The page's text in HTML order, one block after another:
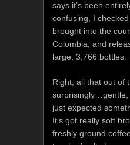
says it’s been
confusing, I
brought into the
Colombia, and
large, 3,766 bottles.
Right, all that out of
surprisingly…gentle,
just expected
It’s got really soft
freshly ground